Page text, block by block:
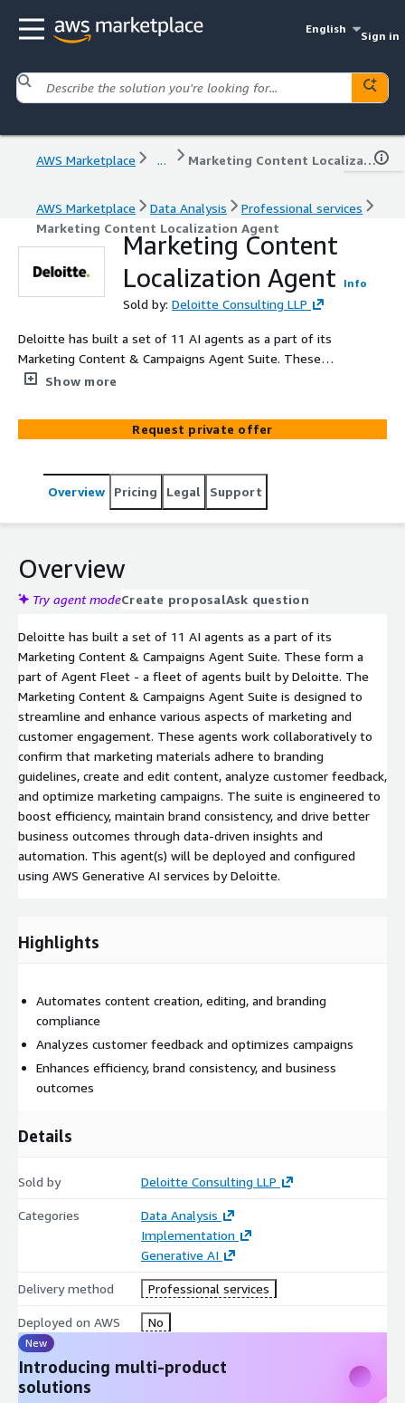
English
Sign in
AWS Marketplace ... Marketing Content Localization Agent
AWS Marketplace Data Analysis
Professional services
Marketing Content Localization Agent
Marketing Content
Localization Agent
Info
Sold by: Deloitte Consulting LLP
Deloitte has built a set of 11 AI agents as a part of its
Marketing Content & Campaigns Agent Suite. These
form a part of Agent Fleet - a fleet of agents built by
Suite is designed to streamline and enhance various
aspects of marketing and customer engagement. These
materials adhere to branding guidelines, create and edit
content, analyze customer feedback, and optimize
business outcomes through data-driven insights and
automation.
Show more
Request private offer
Overview Pricing Legal Support
Overview
Try agent modeCreate proposalAsk question
Deloitte has built a set of 11 AI agents as a part of its
Marketing Content & Campaigns Agent Suite. These form a
part of Agent Fleet - a fleet of agents built by Deloitte. The
Marketing Content & Campaigns Agent Suite is designed to
streamline and enhance various aspects of marketing and
customer engagement. These agents work collaboratively to
confirm that marketing materials adhere to branding
guidelines, create and edit content, analyze customer feedback,
and optimize marketing campaigns. The suite is engineered to
boost efficiency, maintain brand consistency, and drive better
business outcomes through data-driven insights and
automation. This agent(s) will be deployed and configured
using AWS Generative AI services by Deloitte.
Highlights
Automates content creation, editing, and branding
compliance
Analyzes customer feedback and optimizes campaigns
Enhances efficiency, brand consistency, and business
outcomes
Details
Sold by Deloitte Consulting LLP
Categories
Data Analysis
Implementation
Generative AI
Delivery method Professional services
Deployed on AWS No
New
Introducing multi-product
solutions